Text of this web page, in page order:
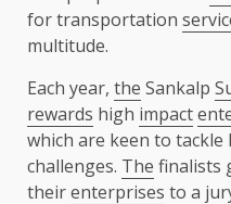
for transportation
multitude.
Each year, the Sankalp
rewards high impact
which are keen to tackle
challenges. The finalists
theirenterprises to a